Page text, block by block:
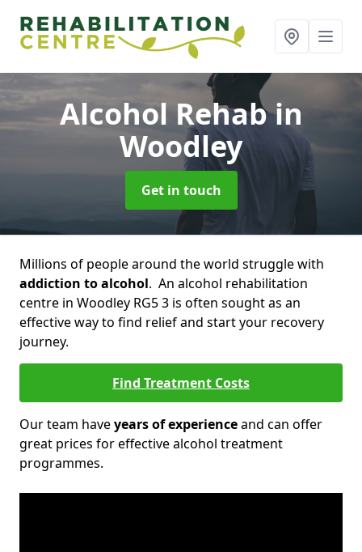
Alcohol Rehabin
Woodley
Get in touch
Millions of people around the world struggle with
addiction to alcohol. An alcohol rehabilitation
centre in Woodley RG5 3 is often sought as an
effective way to find relief and start your recovery
journey.
Find Treatment Costs
Our team haveyears of experienceand can offer
great prices for effective alcohol treatment
programmes.